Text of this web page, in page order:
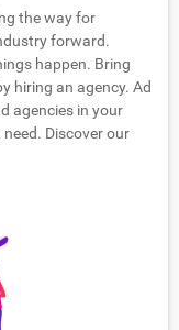
the way for
forward.
happen. Bring
hiring an agency. Ad
agencies in your
Discover our